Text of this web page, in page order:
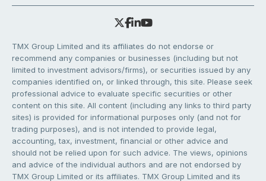
TMX Group Limited and its affiliates do not endorse or
recommend any companies or businesses (including but not
limited to investment advisors/firms), or securities issued by any
companies identified on, or linked through, this site. Please seek
professional advice to evaluate specific securities or other
content on this site. All content (including any links to third party
sites) is provided for informational purposes only (and not for
trading purposes), and is not intended to provide legal,
accounting, tax, investment, financial or other advice and
should not be relied upon for such advice. The views, opinions
and advice of the individual authors and are not endorsed by
TMX Group Limited or its affiliates. TMX Group Limited and its